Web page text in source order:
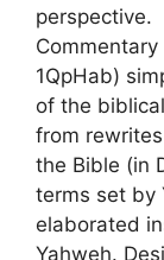
perspective.
1QpHab)
of the
from
the Bible (in
terms set by
elaborated
Yahweh.